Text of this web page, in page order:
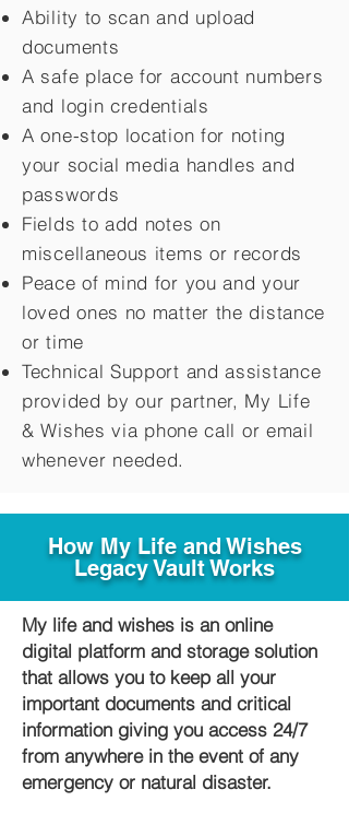
Ability to scan and upload
documents
A safe place for account numbers
and login credentials
A one-stop location for noting
your social media handles and
passwords
Fields to add notes on
miscellaneous items or records
Peace of mind for you and your
loved ones no matter the distance
or time
Technical Support and assistance
provided by our partner, My Life
&Wishes via phone call or email
whenever needed.
How My Life and Wishes
Legacy Vault Works
My life and wishes is an online
digital platform and storage solution
that allows you to keep all your
important documents and critical
information giving you access 24/7
from anywhere in the event of any
emergency or natural disaster.